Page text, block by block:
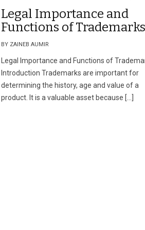
Legal Importance and
Functions of Trademarks
BY ZAINEB AUMIR
Legal Importance and Functions of
Introduction Trademarks are important for
determining the history, age and value of a
product. It is a valuable asset because […]